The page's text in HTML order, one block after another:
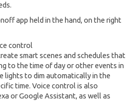
control
smart scenes and schedules that
to the time of day or other events in
lights to dim automatically in the
time. Voice control is also
or Google Assistant, as well as